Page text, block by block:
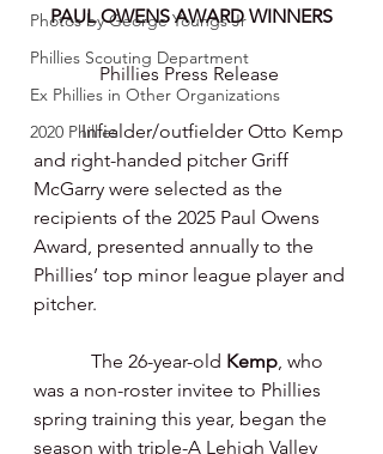
Photos by George Youngs Jr
Phillies Scouting Department
Ex Phillies in Other Organizations
2020 Phillies
PAUL OWENS AWARD WINNERS
Phillies Press Release
Infielder/outfielder Otto Kemp
and right-handed pitcher Griff
McGarry were selected as the
recipients of the 2025 Paul Owens
Award, presented annually to the
Phillies’ top minor league player and
pitcher.
The 26-year-old Kemp, who
was a non-roster invitee to Phillies
spring training this year, began the
season with triple-A Lehigh Valley